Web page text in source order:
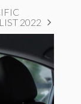
2022